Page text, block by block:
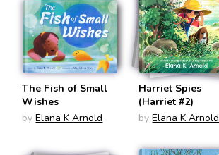
The Fish of Small
Wishes
by Elana K Arnold
Harriet Spies
(Harriet #2)
by Elana K Arnold